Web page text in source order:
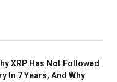
XRP Has Not Followed
In 7 Years, And Why